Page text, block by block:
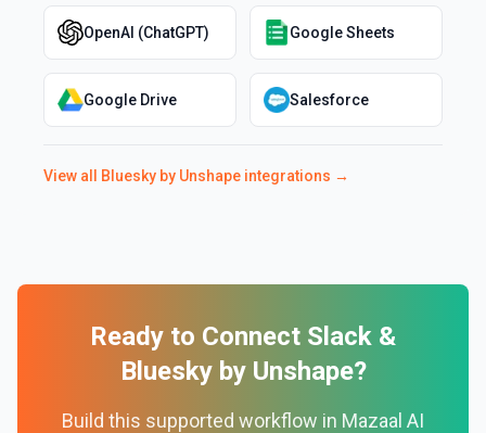
OpenAI (ChatGPT) Google Sheets
Google Drive Salesforce
View all Bluesky by Unshape integrations →
Ready to Connect Slack &
Bluesky by Unshape?
Build this supported workflow in Mazaal AI